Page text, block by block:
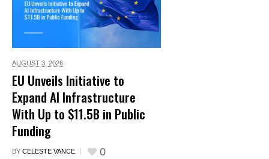
AUGUST 3, 2026
EU Unveils Initiative to
Expand AI Infrastructure
With Up to $11.5B in Public
Funding
BY CELESTE VANCE 0